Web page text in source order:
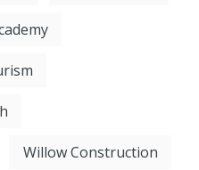
Willow Construction